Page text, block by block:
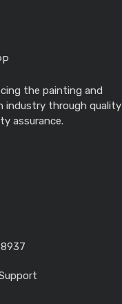
the painting and
industry through quality
assurance.